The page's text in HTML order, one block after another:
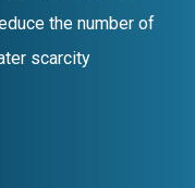
the number of
scarcity